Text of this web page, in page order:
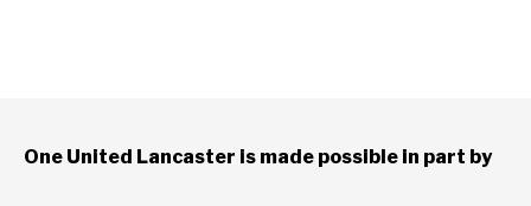
One United Lancaster is made possible in part by